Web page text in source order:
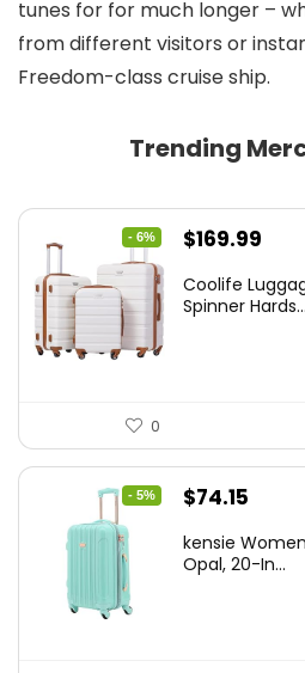
tunes for for much longer –
from different visitors or
Freedom-class cruise ship.
Trending
- 6%
Original
was:
$169.99
is:
Coolife
Spinner Hards...
0
- 5%
Original
was:
$74.15
is:
kensie
Opal, 20-In...